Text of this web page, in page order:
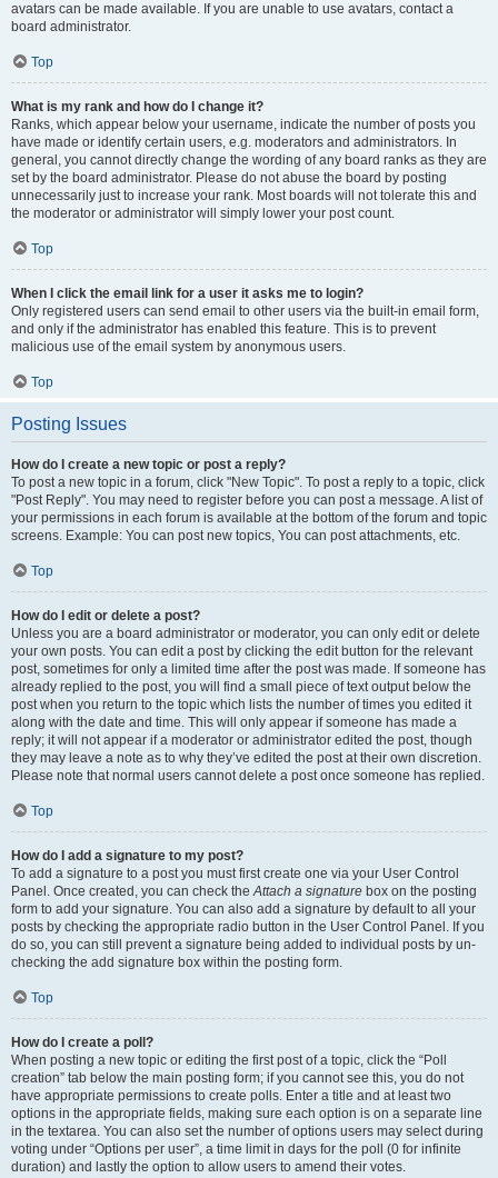
avatars can be made available. If you are unable to use avatars, contact a
board administrator.
Top
What is my rank and how do I change it?
Ranks, which appear below your username, indicate the number of posts you
have made or identify certain users, e.g. moderators and administrators. In
general, you cannot directly change the wording of any board ranks as they are
set by the board administrator. Please do not abuse the board by posting
unnecessarily just to increase your rank. Most boards will not tolerate this and
the moderator or administrator will simply lower your post count.
Top
When I click the email link for a user it asks me to login?
Only registered users can send email to other users via the built-in email form,
and only if the administrator has enabled this feature. This is to prevent
malicious use of the email system by anonymous users.
Top
Posting Issues
How do I create a new topic or post a reply?
To post a new topic in a forum, click "New Topic". To post a reply to a topic, click
"Post Reply". You may need to register before you can post a message. A list of
your permissions in each forum is available at the bottom of the forum and topic
screens. Example: You can post new topics, You can post attachments, etc.
Top
How do I edit or delete a post?
Unless you are a board administrator or moderator, you can only edit or delete
your own posts. You can edit a post by clicking the edit button for the relevant
post, sometimes for only a limited time after the post was made. If someone has
already replied to the post, you will find a small piece of text output below the
post when you return to the topic which lists the number of times you edited it
along with the date and time. This will only appear if someone has made a
reply; it will not appear if a moderator or administrator edited the post, though
they may leave a note as to why they’ve edited the post at their own discretion.
Please note that normal users cannot delete a post once someone has replied.
Top
How do I add a signature to my post?
To add a signature to a post you must first create one via your User Control
Panel. Once created, you can check theAttach a signature box on the posting
form to add your signature. You can also add a signature by default to all your
posts by checking the appropriate radio button in the User Control Panel. If you
do so, you can still prevent a signature being added to individual posts by un-
checking the add signature box within the posting form.
Top
How do I create a poll?
When posting a new topic or editing the first post of a topic, click the “Poll
creation” tab below the main posting form; if you cannot see this, you do not
have appropriate permissions to create polls. Enter a title and at least two
options in the appropriate fields, making sure each option is on a separate line
in the textarea. You can also set the number of options users may select during
voting under “Options per user”, a time limit in days for the poll (0 for infinite
duration) and lastly the option to allow users to amend their votes.